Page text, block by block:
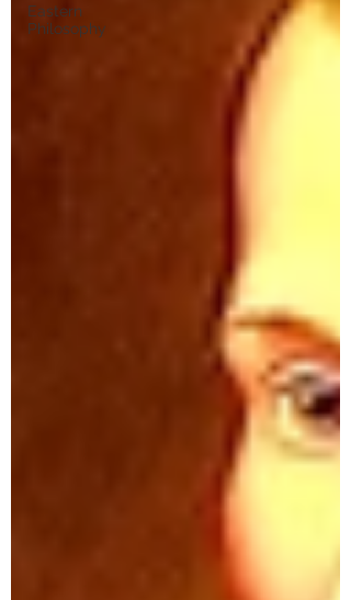
Eastern
Philosophy